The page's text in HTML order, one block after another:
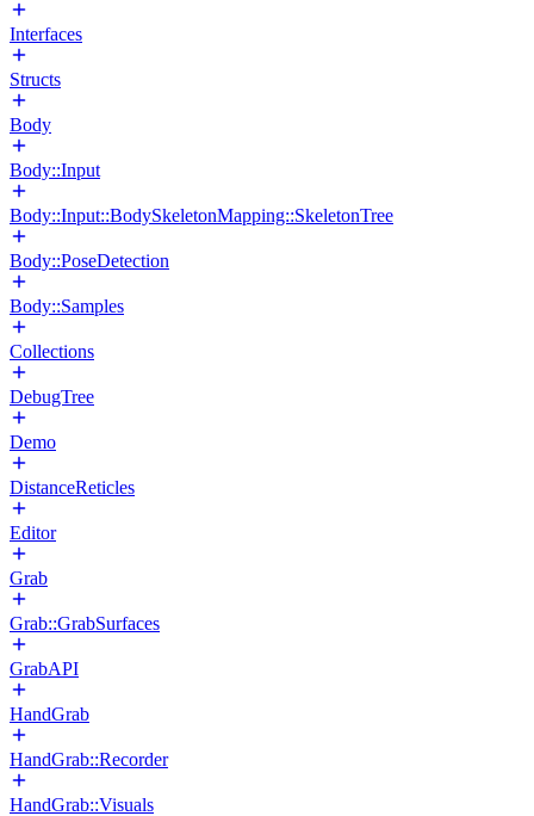
Interfaces
Structs
Body
Body::Input
Body::Input::BodySkeletonMapping::SkeletonTree
Body::PoseDetection
Body::Samples
Collections
DebugTree
Demo
DistanceReticles
Editor
Grab
Grab::GrabSurfaces
GrabAPI
HandGrab
HandGrab::Recorder
HandGrab::Visuals